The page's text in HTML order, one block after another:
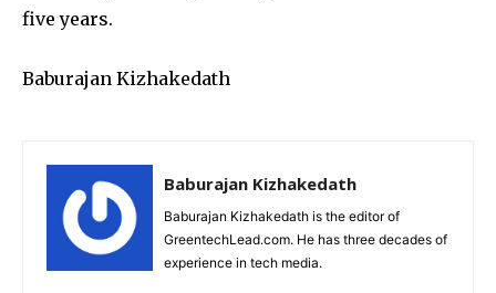
five years.
Baburajan Kizhakedath
Baburajan Kizhakedath
Baburajan Kizhakedath is the editor of
GreentechLead.com. He has three decades of
experience in tech media.